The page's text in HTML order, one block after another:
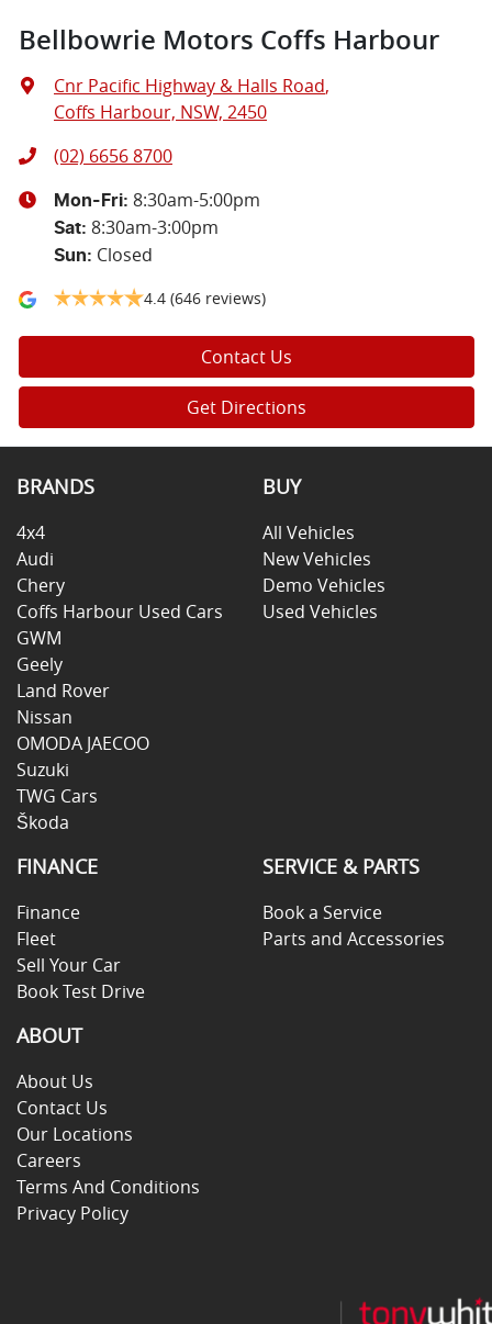
Bellbowrie Motors Coffs Harbour
Cnr Pacific Highway & Halls Road,
Coffs Harbour, NSW, 2450
(02) 6656 8700
Mon-Fri: 8:30am-5:00pm
Sat: 8:30am-3:00pm
Sun: Closed
4.4 (646 reviews)
Contact Us
Get Directions
BRANDS
4x4
Audi
Chery
Coffs Harbour Used Cars
GWM
Geely
Land Rover
Nissan
OMODA JAECOO
Suzuki
TWG Cars
Škoda
BUY
All Vehicles
New Vehicles
Demo Vehicles
Used Vehicles
FINANCE
Finance
Fleet
Sell Your Car
Book Test Drive
SERVICE & PARTS
Book a Service
Parts and Accessories
ABOUT
About Us
Contact Us
Our Locations
Careers
Terms And Conditions
Privacy Policy